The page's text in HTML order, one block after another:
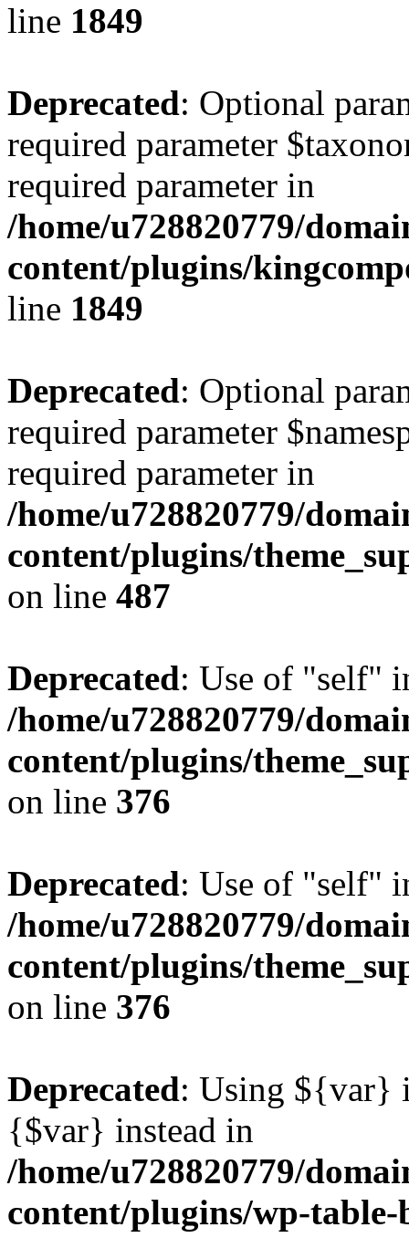
line 1849
Deprecated: Optional
required parameter
required parameter in
/home/u728820779/
content/plugins/
line 1849
Deprecated: Optional
required parameter
required parameter in
/home/u728820779/
content/plugins/
on line 487
Deprecated: Use of "self"
/home/u728820779/
content/plugins/
on line 376
Deprecated: Use of "self"
/home/u728820779/
content/plugins/
on line 376
Deprecated: Using ${var}
{$var} instead in
/home/u728820779/
content/plugins/wp-